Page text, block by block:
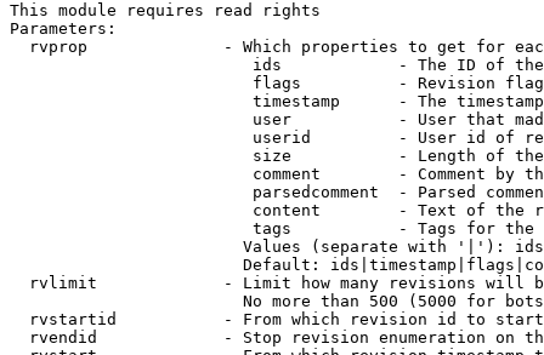
This module requires read rights
Parameters:
rvprop              - Which properties to get for
ids            - The ID of
flags          - Revision
timestamp      - The
user           - User that
userid         - User id of
size           - Length of
comment        - Comment by
parsedcomment  - Parsed
content        - Text of the
tags           - Tags for the
Values (separate with '|'):
Default:
rvlimit             - Limit how many revisions will
No more than 500 (5000 for
rvstartid           - From which revision id to
rvendid             - Stop revision enumeration on